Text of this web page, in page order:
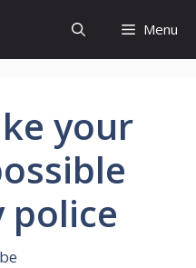
Menu
your
police